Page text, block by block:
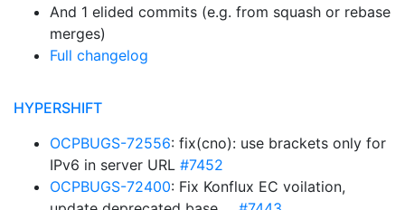
And 1 elided commits (e.g. from squash or rebase
merges)
Full changelog
HYPERSHIFT
OCPBUGS-72556: fix(cno): use brackets only for
IPv6 in server URL #7452
OCPBUGS-72400: Fix Konflux EC voilation,